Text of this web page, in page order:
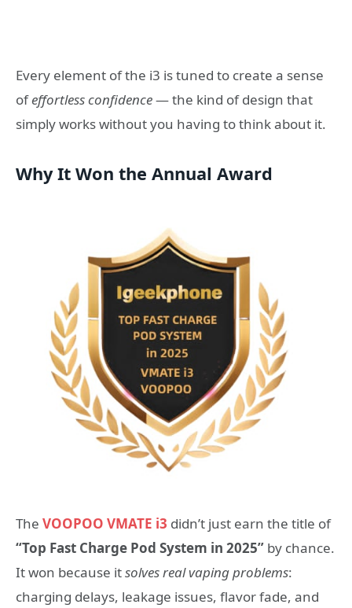
Every element of the i3 is tuned to create a sense
ofeffortless confidence— the kind of design that
simply works without you having to think about it.
Why It Won the Annual Award
The VOOPOO VMATE i3 didn’t just earn the title of
“Top Fast Charge Pod System in 2025” by chance.
It won because itsolves real vaping problems:
charging delays, leakage issues, flavor fade, and